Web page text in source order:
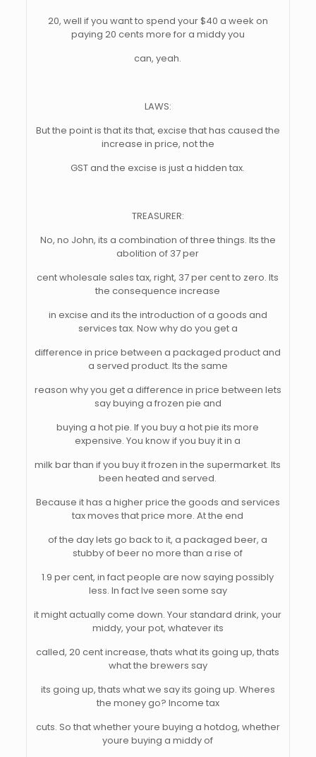
20, well if you want to spend your $40 a week on
paying 20 cents more for a middy you
can, yeah.
LAWS:
But the point is that its that, excise that has caused the
increase in price, not the
GST and the excise is just a hidden tax.
TREASURER:
No, no John, its a combination of three things. Its the
abolition of 37 per
cent wholesale sales tax, right, 37 per cent to zero. Its
the consequence increase
in excise and its the introduction of a goods and
services tax. Now why do you get a
difference in price between a packaged product and
a served product. Its the same
reason why you get a difference in price between lets
say buying a frozen pie and
buying a hot pie. If you buy a hot pie its more
expensive. You know if you buy it in a
milk bar than if you buy it frozen in the supermarket. Its
been heated and served.
Because it has a higher price the goods and services
tax moves that price more. At the end
of the day lets go back to it, a packaged beer, a
stubby of beer no more than a rise of
1.9 per cent, in fact people are now saying possibly
less. In fact Ive seen some say
it might actually come down. Your standard drink, your
middy, your pot, whatever its
called, 20 cent increase, thats what its going up, thats
what the brewers say
its going up, thats what we say its going up. Wheres
the money go? Income tax
cuts. So that whether youre buying a hotdog, whether
youre buying a middy of